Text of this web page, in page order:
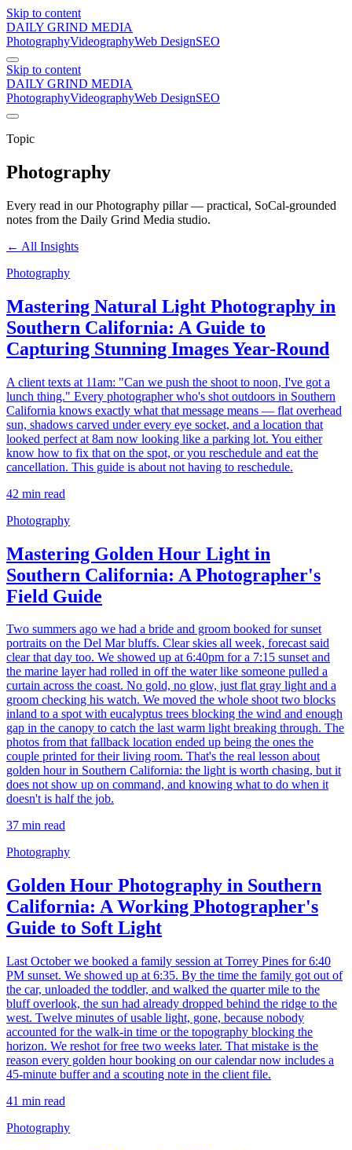
Skip to content
DAILY GRIND MEDIA
PhotographyVideographyWeb DesignSEO
Skip to content
DAILY GRIND MEDIA
PhotographyVideographyWeb DesignSEO
Topic
Photography
Every read in ourPhotography pillar — practical, SoCal-grounded
notes from the Daily Grind Media studio.
← All Insights
Photography
Mastering Natural Light Photography in
Southern California: A Guide to
Capturing Stunning Images Year-Round
A client texts at 11am: "Can we push the shoot to noon, I've got a
lunch thing." Every photographer who's shot outdoors in Southern
California knows exactly what that message means — flat overhead
sun, shadows carved under every eye socket, and a location that
looked perfect at 8am now looking like a parking lot. You either
know how to fix that on the spot, or you reschedule and eat the
cancellation. This guide is about not having to reschedule.
42 min read
Photography
Mastering Golden Hour Light in
Southern California: A Photographer's
Field Guide
Two summers ago we had a bride and groom booked for sunset
portraits on the Del Mar bluffs. Clear skies all week, forecast said
clear that day too. We showed up at 6:40pm for a 7:15 sunset and
the marine layer had rolled in off the water like someone pulled a
curtain across the coast. No gold, no glow, just flat gray light and a
groom checking his watch. We moved the whole shoot two blocks
inland to a spot with eucalyptus trees blocking the wind and enough
gap in the canopy to catch the last warm light breaking through. The
photos from that fallback location ended up being the ones the
couple printed for their living room. That's the real lesson about
golden hour in Southern California: the light is worth chasing, but it
does not show up on command, and knowing what to do when it
doesn't is half the job.
37 min read
Photography
Golden Hour Photography in Southern
California: A Working Photographer's
Guide to Soft Light
Last October we booked a family session at Torrey Pines for 6:40
PM sunset. We showed up at 6:35. By the time the family got out of
the car, unloaded the toddler, and walked the quarter mile to the
bluff overlook, the sun had already dropped behind the ridge to the
west. Twelve minutes of usable light, gone, because nobody
accounted for the walk-in time or the topography blocking the
horizon. We reshot for free two weeks later. That mistake is the
reason every golden hour booking on our calendar now includes a
45-minute buffer and a scouting note in the client file.
41 min read
Photography